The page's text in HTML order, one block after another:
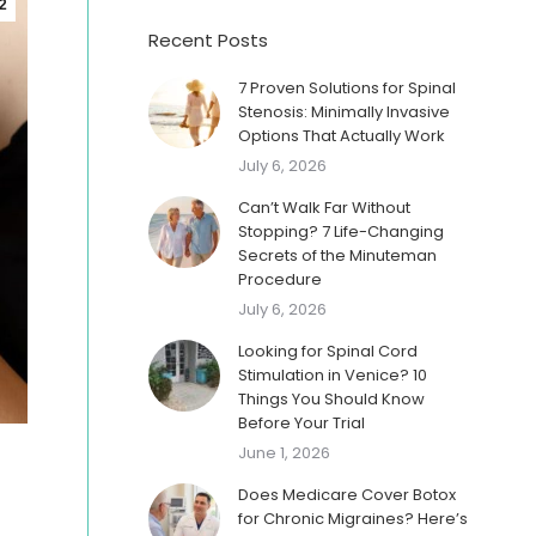
Recent Posts
7 Proven Solutions for Spinal
Stenosis: Minimally Invasive
Options That Actually Work
July 6, 2026
Can’t Walk Far Without
Stopping? 7 Life-Changing
Secrets of the Minuteman
Procedure
July 6, 2026
Looking for Spinal Cord
Stimulation in Venice? 10
Things You Should Know
Before Your Trial
June 1, 2026
Does Medicare Cover Botox
for Chronic Migraines? Here’s